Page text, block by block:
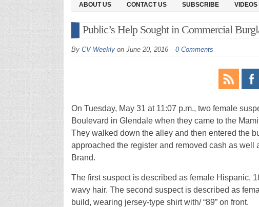
ABOUT US CONTACT US SUBSCRIBE VIDEOS
Public’s Help Sought in Commercial
By CV Weeklyon June 20, 2016 0 Comments
On Tuesday, May 31 at 11:07 p.m., two female
Boulevard in Glendale when they came to the
They walked down the alley and then entered the
approached the register and removed cash as
Brand.
The first suspect is described as female Hispanic,
wavy hair. The second suspect is described as
build, wearing jersey-type shirt with/ “89” on front.